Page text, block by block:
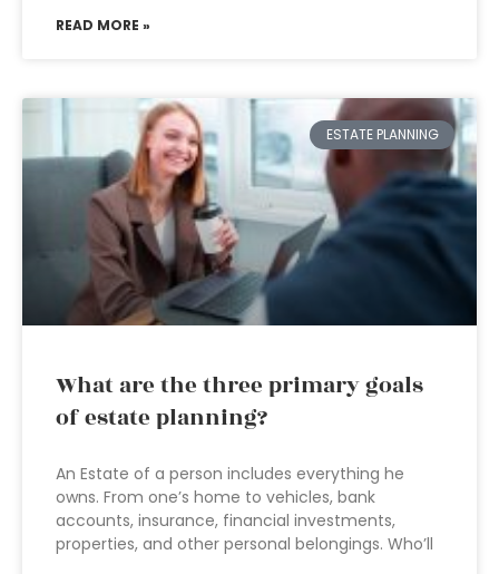
READ MORE »
ESTATE PLANNING
What are the three primary goals
of estate planning?
An Estate of a person includes everything he
owns. From one’s home to vehicles, bank
accounts, insurance, financial investments,
properties, and other personal belongings. Who’ll